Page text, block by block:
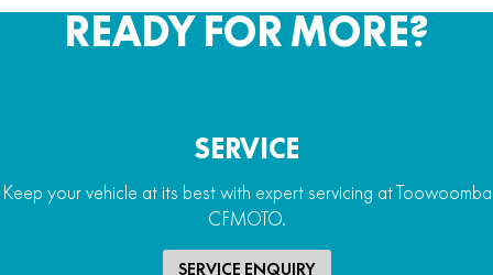
READY FOR MORE?
SERVICE
Keep your vehicle at its best with expert servicing at Toowoomba
CFMOTO.
SERVICE ENQUIRY